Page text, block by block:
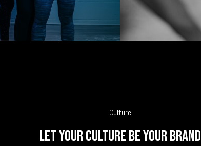
Culture
Let your culture be your brand